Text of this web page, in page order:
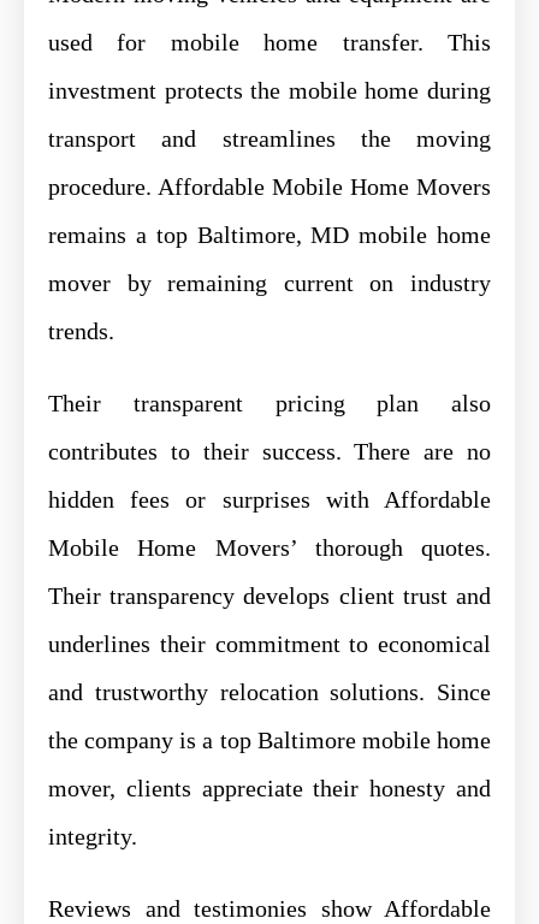
used for mobile home transfer. This
investment protects the mobile home during
transport and streamlines the moving
procedure. Affordable Mobile Home Movers
remains a top Baltimore, MD mobile home
mover by remaining current on industry
trends.
Their transparent pricing plan also
contributes to their success. There are no
hidden fees or surprises with Affordable
Mobile Home Movers’ thorough quotes.
Their transparency develops client trust and
underlines their commitment to economical
and trustworthy relocation solutions. Since
the company is a top Baltimore mobile home
mover, clients appreciate their honesty and
integrity.
Reviews and testimonies show Affordable